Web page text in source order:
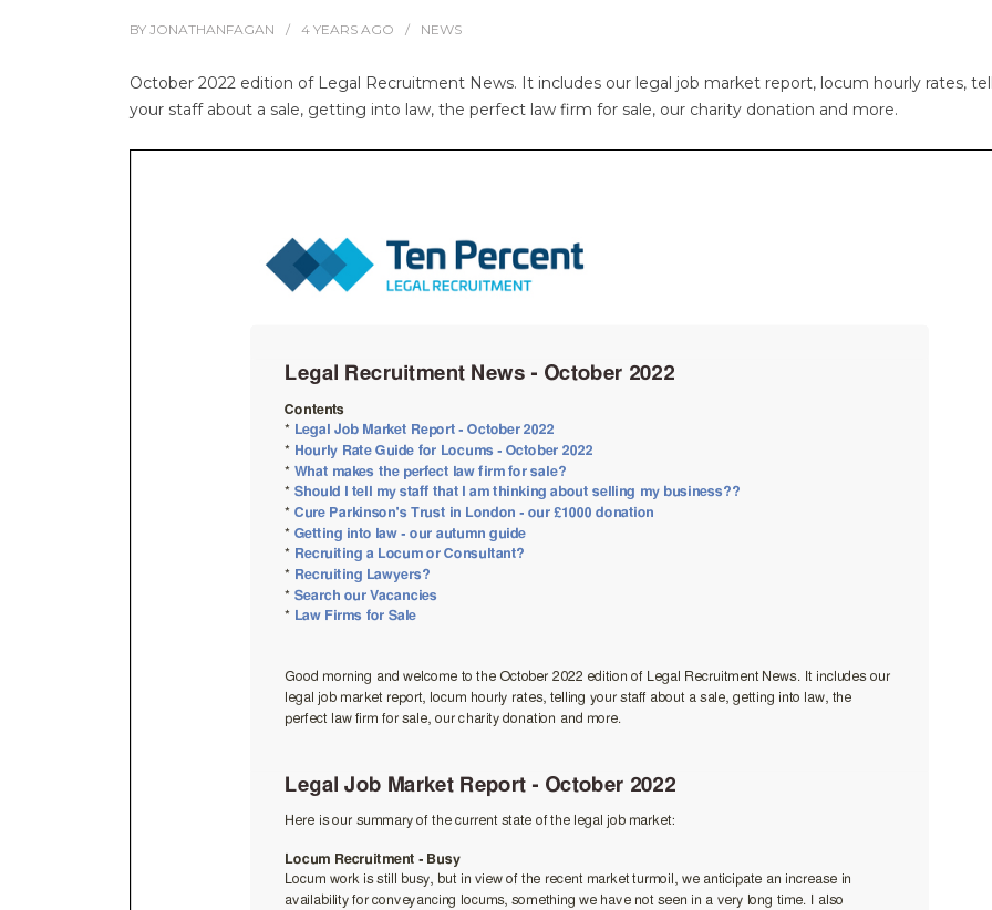
BY JONATHANFAGAN 4 YEARS AGO NEWS
October 2022 edition of Legal Recruitment News. It includes our legal job market report, locum hourly rates,
your staff about a sale, getting into law, the perfect law firm for sale, our charity donation and more.